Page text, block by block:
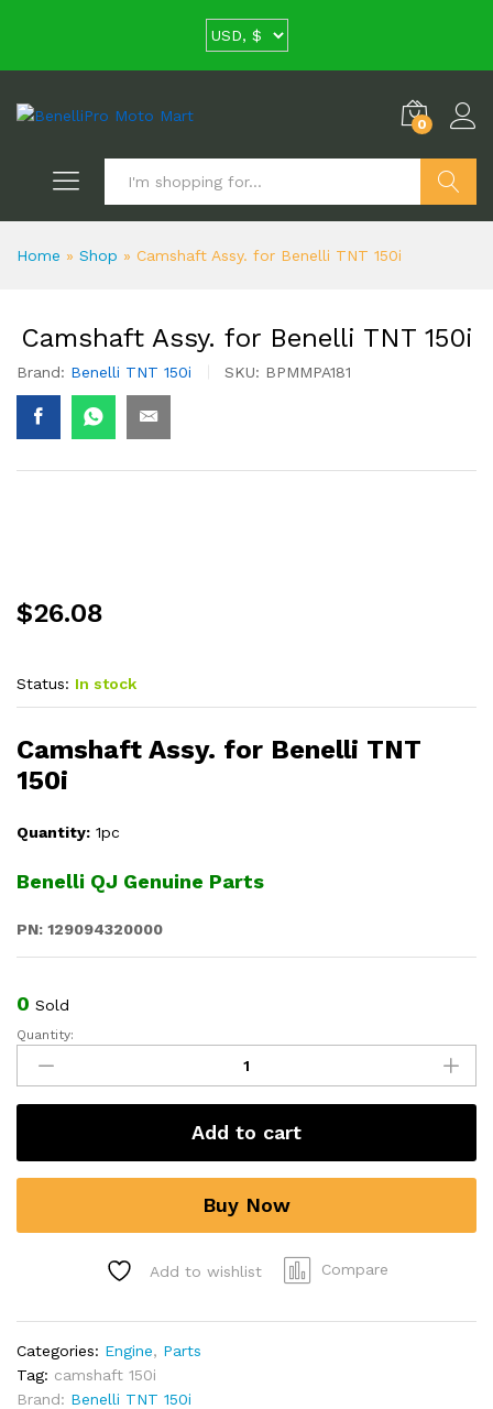
0
Home » Shop » Camshaft Assy. for Benelli TNT 150i
Camshaft Assy. for Benelli TNT 150i
Brand: Benelli TNT 150i SKU: BPMMPA181
$26.08
Status: In stock
Camshaft Assy. for Benelli TNT
150i
Quantity: 1pc
Benelli QJ Genuine Parts
PN: 129094320000
0 Sold
Camshaft
Assy.
for
Benelli
150i
quantity
Quantity:
Add to cart
Buy Now
Add to wishlist Compare
Categories: Engine, Parts
Tag: camshaft 150i
Brand: Benelli TNT 150i